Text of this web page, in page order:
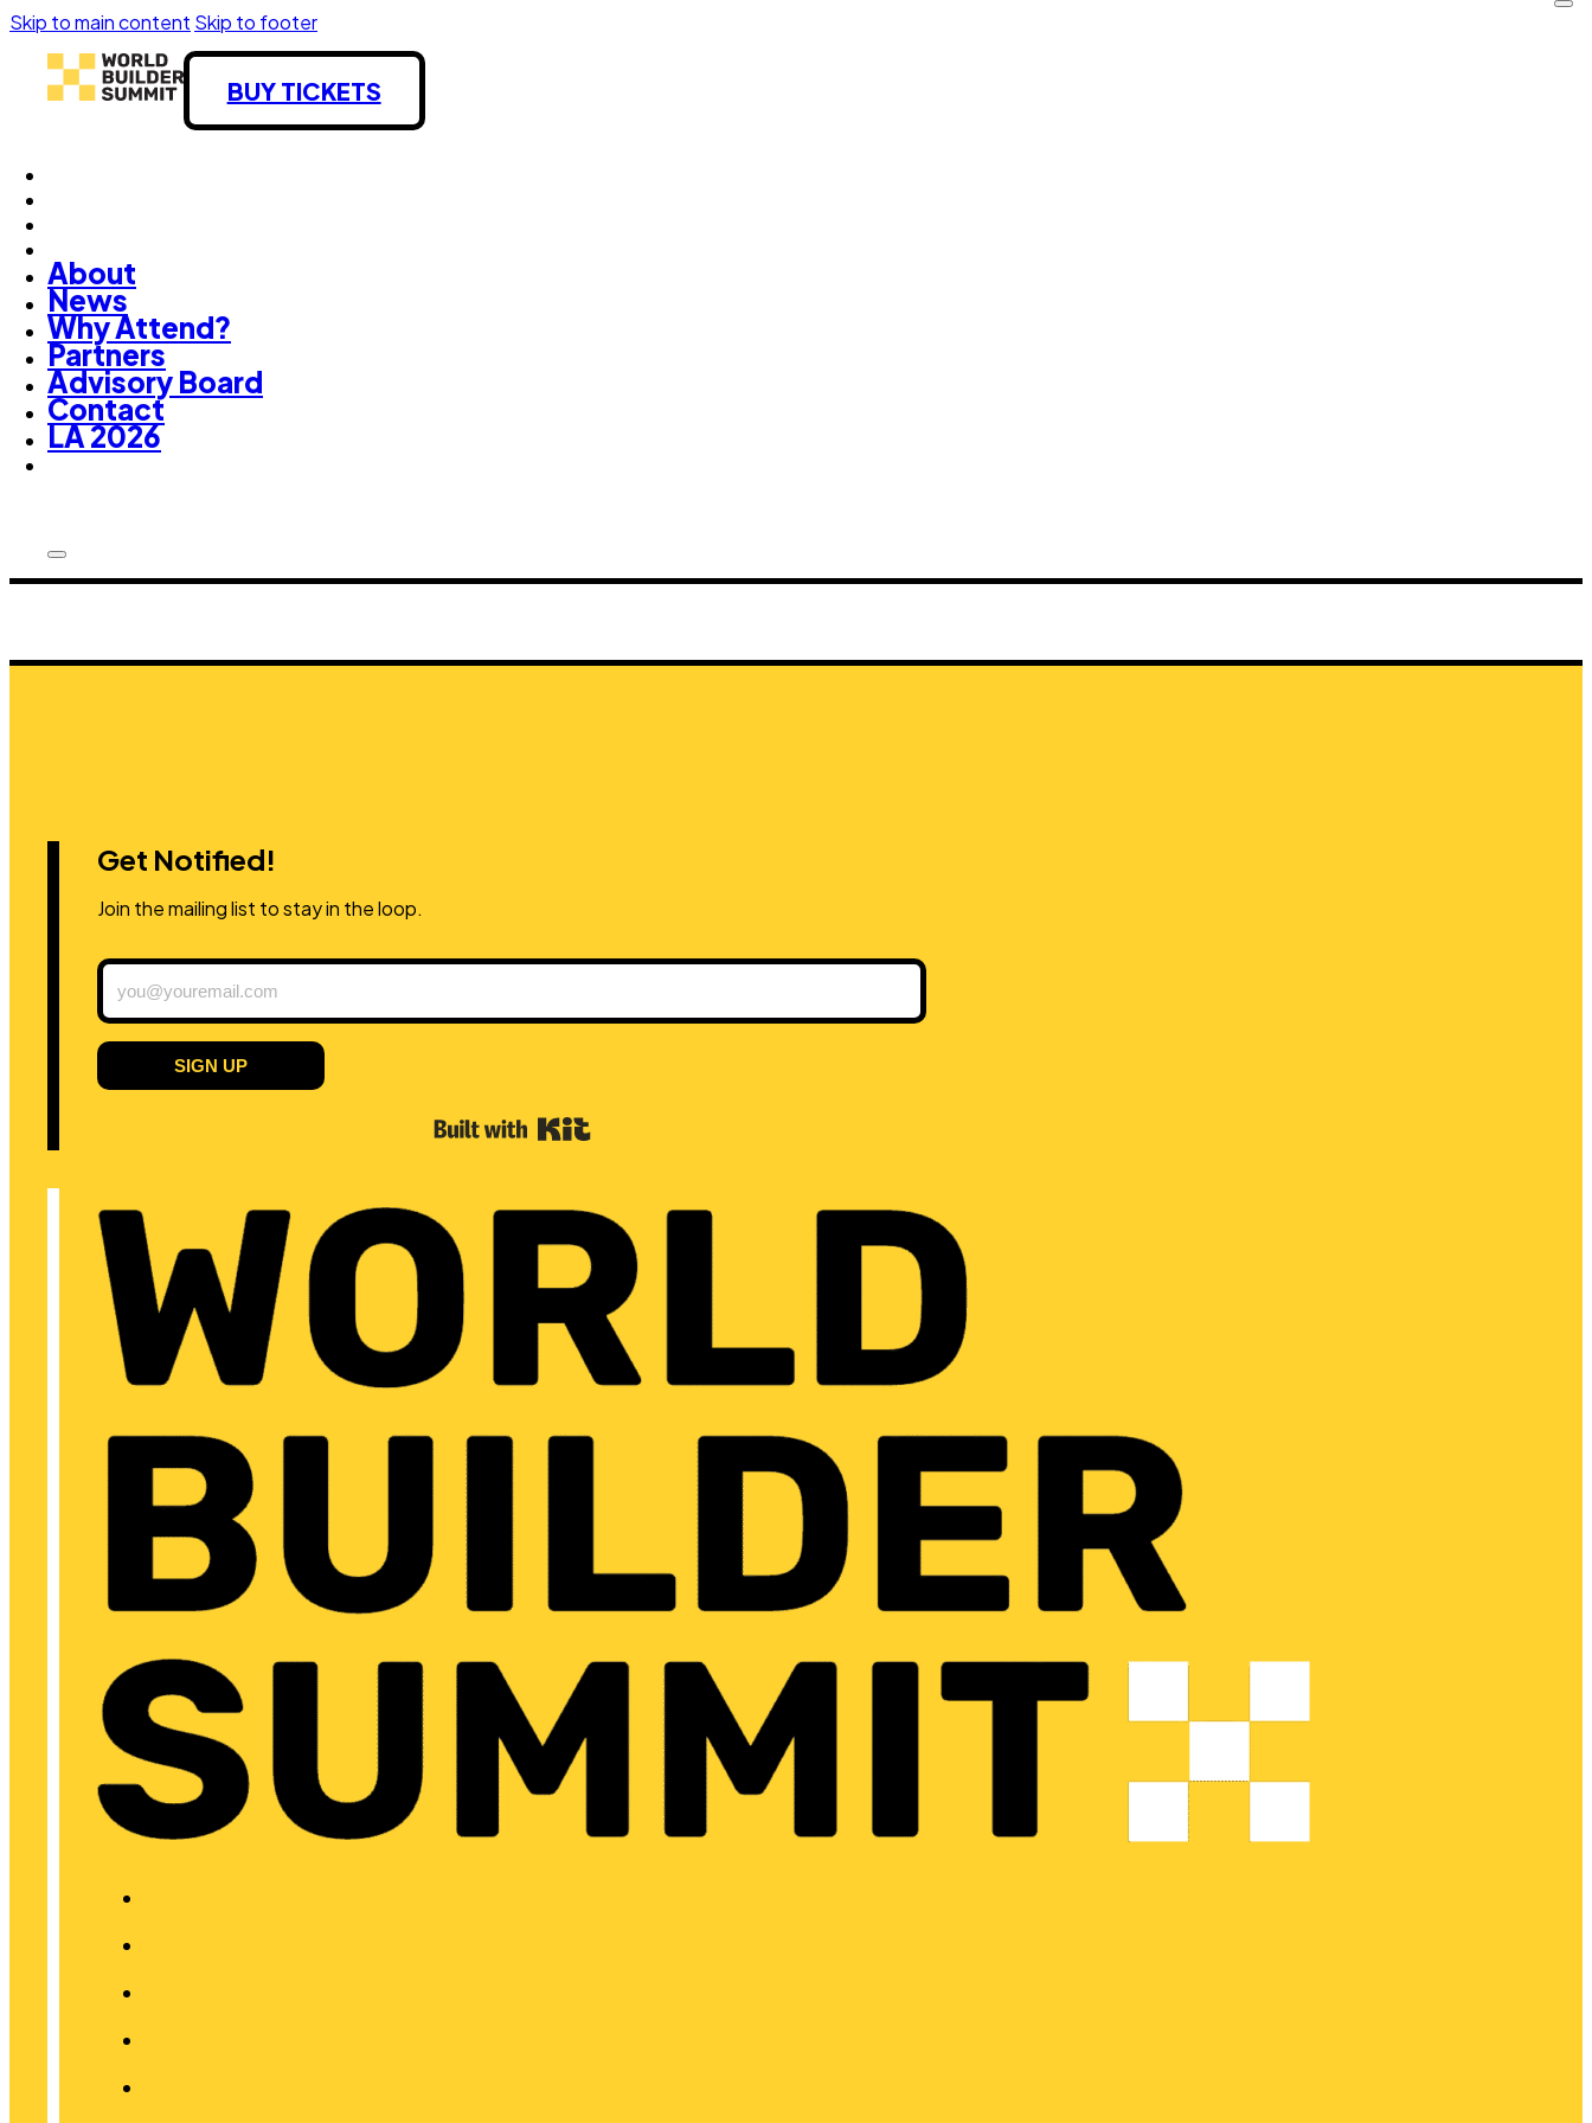
Skip to main content Skip to footer
BUY TICKETS
About
News
Why Attend?
Partners
Advisory Board
Contact
LA 2026
Get Notified!
Join the mailing list to stay in the loop.
SIGN UP